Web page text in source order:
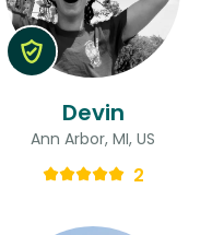
Devin
Ann Arbor, MI, US
2